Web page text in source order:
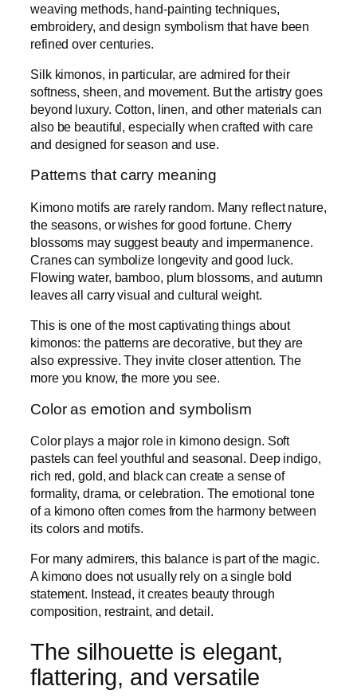
weaving methods, hand-painting techniques,
embroidery, and design symbolism that have been
refined over centuries.
Silk kimonos, in particular, are admired for their
softness, sheen, and movement. But the artistry goes
beyond luxury. Cotton, linen, and other materials can
also be beautiful, especially when crafted with care
and designed for season and use.
Patterns that carry meaning
Kimono motifs are rarely random. Many reflect nature,
the seasons, or wishes for good fortune. Cherry
blossoms may suggest beauty and impermanence.
Cranes can symbolize longevity and good luck.
Flowing water, bamboo, plum blossoms, and autumn
leaves all carry visual and cultural weight.
This is one of the most captivating things about
kimonos: the patterns are decorative, but they are
also expressive. They invite closer attention. The
more you know, the more you see.
Color as emotion and symbolism
Color plays a major role in kimono design. Soft
pastels can feel youthful and seasonal. Deep indigo,
rich red, gold, and black can create a sense of
formality, drama, or celebration. The emotional tone
of a kimono often comes from the harmony between
its colors and motifs.
For many admirers, this balance is part of the magic.
A kimono does not usually rely on a single bold
statement. Instead, it creates beauty through
composition, restraint, and detail.
The silhouette is elegant,
flattering, and versatile